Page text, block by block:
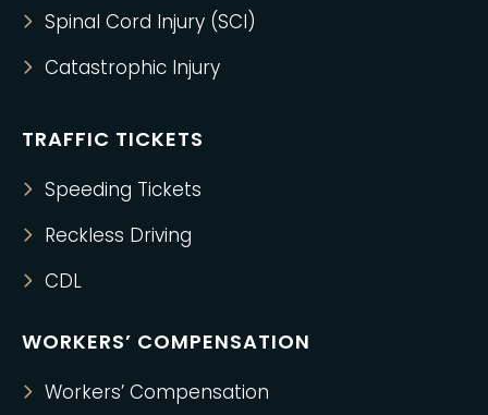
Spinal Cord Injury (SCI)
Catastrophic Injury
TRAFFIC TICKETS
Speeding Tickets
Reckless Driving
CDL
WORKERS’ COMPENSATION
Workers’ Compensation